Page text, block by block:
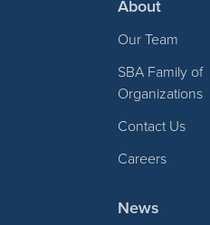
About
Our Team
SBA Family of
Organizations
Contact Us
Careers
News